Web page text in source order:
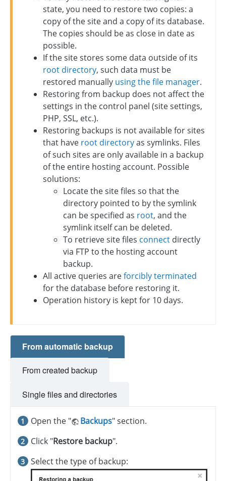
state, you need to restore two copies: a
copy of the site and a copy of its database.
The copies should be as close in date as
possible.
If the site stores some data outside of its
root directory, such data must be
restored manually using the file manager.
Restoring from backup does not affect the
settings in the control panel (site settings,
PHP, SSL, etc.).
Restoring backups is not available for sites
that have root directoryas symlinks. Files
of such sites are only available in a backup
of the entire hosting account. Possible
solutions:
Locate the site files so that the
directory pointed to by the symlink
can be specified as root, and the
symlink itself can be deleted.
To retrieve site files connect directly
via FTP to the hosting account
backup.
All active queries areforcibly terminated
for the database before restoring it.
Operation history is kept for 10 days.
From automatic backup
From created backup
Single files and directories
Open the " Backups" section.
Click "Restore backup".
Select the type of backup: